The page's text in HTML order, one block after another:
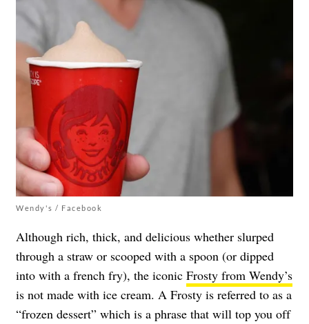
Wendy's / Facebook
Although rich, thick, and delicious whether slurped
through a straw or scooped with a spoon (or dipped
into with a french fry), the iconic Frosty from Wendy’s
is not made with ice cream. A Frosty is referred to as a
“frozen dessert” which is a phrase that will top you off